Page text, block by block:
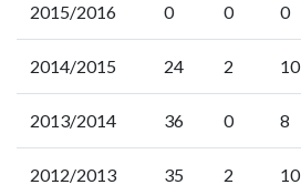
2015/2016 0 0 0
2014/2015 24 2 10
2013/2014 36 0 8
2012/2013 35 2 10